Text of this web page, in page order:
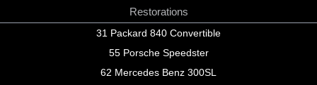
Restorations
31 Packard 840 Convertible
55 Porsche Speedster
62 Mercedes Benz 300SL